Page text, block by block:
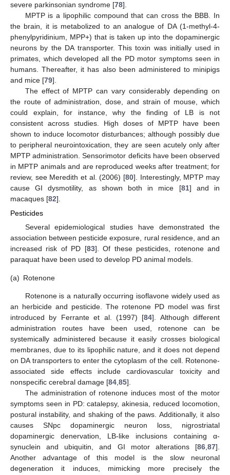
severe parkinsonian syndrome [78].
MPTP is a lipophilic compound that can cross the BBB. In
the brain, it is metabolized to an analogue of DA (1-methyl-4-
phenylpyridinium, MPP+) that is taken up into the dopaminergic
neurons by the DA transporter. This toxin was initially used in
primates, which developed all the PD motor symptoms seen in
humans. Thereafter, it has also been administered to minipigs
and mice [79].
The effect of MPTP can vary considerably depending on
the route of administration, dose, and strain of mouse, which
could explain, for instance, why the finding of LB is not
consistent across studies. High doses of MPTP have been
shown to induce locomotor disturbances; although possibly due
to peripheral neurointoxication, they are seen acutely only after
MPTP administration. Sensorimotor deficits have been observed
in MPTP animals and are reproduced weeks after treatment; for
review, see Meredith et al. (2006) [80]. Interestingly, MPTP may
cause GI dysmotility, as shown both in mice [81] and in
macaques [82].
Pesticides
Several epidemiological studies have demonstrated the
association between pesticide exposure, rural residence, and an
increased risk of PD [83]. Of these pesticides, rotenone and
paraquat have been used to develop PD animal models.
(a) Rotenone
Rotenone is a naturally occurring isoflavone widely used as
an herbicide and pesticide. The rotenone PD model was first
introduced by Ferrante et al. (1997) [84]. Although different
administration routes have been used, rotenone can be
systemically administered because it easily crosses biological
membranes, due to its lipophilic nature, and it does not depend
on DA transporters to enter the cytoplasm of the cell. Rotenone-
associated side effects include cardiovascular toxicity and
nonspecific cerebral damage [84 85].
The administration of rotenone induces most of the motor
symptoms seen in PD: catalepsy, akinesia, reduced locomotion,
postural instability, and shaking of the paws. Additionally, it also
causes SNpc dopaminergic neuron loss, nigrostriatal
dopaminergic denervation, LB-like inclusions containing α-
synuclein and ubiquitin, and GI motor alterations [86 87].
Another advantage of this model is the slow neuronal
degeneration it induces, mimicking more precisely the